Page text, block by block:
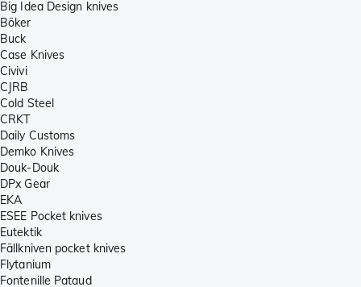
Big Idea Design knives
Böker
Buck
Case Knives
Civivi
CJRB
Cold Steel
CRKT
Daily Customs
Demko Knives
Douk-Douk
DPx Gear
EKA
ESEE Pocket knives
Eutektik
Fällkniven pocket knives
Flytanium
Fontenille Pataud